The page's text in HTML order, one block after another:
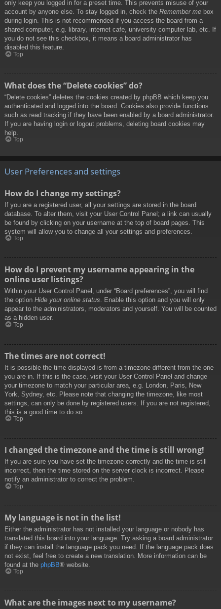
only keep you logged in for a preset time. This prevents misuse of your
account by anyone else. To stay logged in, check the Remember me box
during login. This is not recommended if you access the board from a
shared computer, e.g. library, internet cafe, university computer lab, etc. If
you do not see this checkbox, it means a board administrator has
disabled this feature.
Top
What does the “Delete cookies” do?
“Delete cookies” deletes the cookies created by phpBB which keep you
authenticated and logged into the board. Cookies also provide functions
such as read tracking if they have been enabled by a board administrator.
If you are having login or logout problems, deleting board cookies may
help.
Top
User Preferences and settings
How do I change my settings?
If you are a registered user, all your settings are stored in the board
database. To alter them, visit your User Control Panel; a link can usually
be found by clicking on your username at the top of board pages. This
system will allow you to change all your settings and preferences.
Top
How do I prevent my username appearing in the
online user listings?
Within your User Control Panel, under “Board preferences”, you will find
the option Hide your online status. Enable this option and you will only
appear to the administrators, moderators and yourself. You will be counted
as a hidden user.
Top
The times are not correct!
It is possible the time displayed is from a timezone different from the one
you are in. If this is the case, visit your User Control Panel and change
your timezone to match your particular area, e.g. London, Paris, New
York, Sydney, etc. Please note that changing the timezone, like most
settings, can only be done by registered users. If you are not registered,
this is a good time to do so.
Top
I changed the timezone and the time is still wrong!
If you are sure you have set the timezone correctly and the time is still
incorrect, then the time stored on the server clock is incorrect. Please
notify an administrator to correct the problem.
Top
My language is not in the list!
Either the administrator has not installed your language or nobody has
translated this board into your language. Try asking a board administrator
if they can install the language pack you need. If the language pack does
not exist, feel free to create a new translation. More information can be
found at the phpBB® website.
Top
What are the images next to my username?